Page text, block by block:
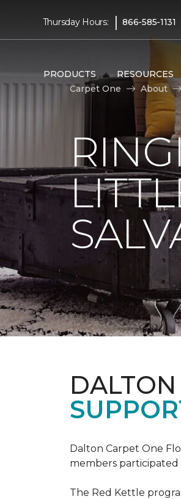
Thursday Hours: | 866-585-1131
PRODUCTS RESOURCES
Carpet One
About
Dalton Carpet One
members
The Red Kettle